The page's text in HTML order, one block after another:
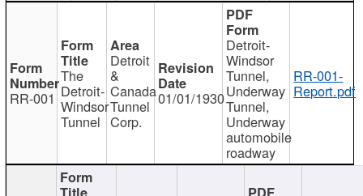
RR-001
The
Detroit-
Windsor
Tunnel
Detroit
&
Canada
Tunnel
Corp.
01/01/1930
Detroit-
Windsor
Tunnel,
Underway
Tunnel,
Underway
automobile
roadway
RR-001-
Report.pdf